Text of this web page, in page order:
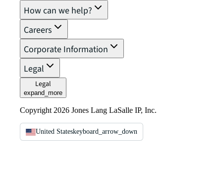
How can we help?
Careers
Corporate Information
Legal
Legal
expand_more
Copyright 2026 Jones Lang LaSalle IP, Inc.
United Stateskeyboard_arrow_down